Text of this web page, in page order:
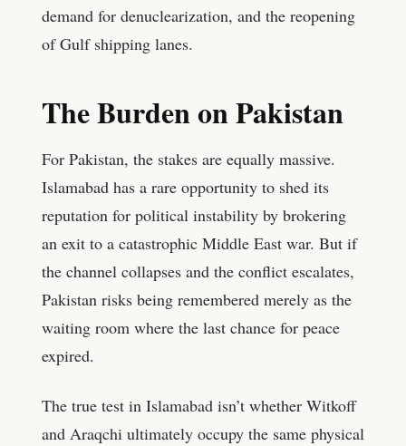
demand for denuclearization, and the reopening
of Gulf shipping lanes.
The Burden on Pakistan
For Pakistan, the stakes are equally massive.
Islamabad has a rare opportunity to shed its
reputation for political instability by brokering
an exit to a catastrophic Middle East war. But if
the channel collapses and the conflict escalates,
Pakistan risks being remembered merely as the
waiting room where the last chance for peace
expired.
The true test in Islamabad isn’t whether Witkoff
and Araqchi ultimately occupy the same physical